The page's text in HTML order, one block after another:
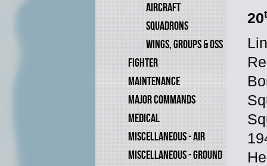
AIRCRAFT
SQUADRONS
WINGS, GROUPS & OSS
FIGHTER
MAINTENANCE
MAJOR COMMANDS
MEDICAL
MISCELLANEOUS - AIR
MISCELLANEOUS - GROUND
20